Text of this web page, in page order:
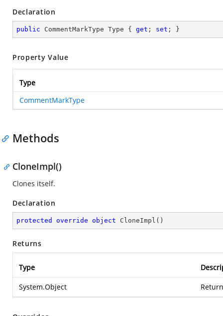
Declaration
public CommentMarkType Type { get ; set ; }
Property Value
Type
CommentMarkType
Methods
CloneImpl()
Clones itself.
Declaration
protected override object CloneImpl ( )
Returns
Type
System.Object